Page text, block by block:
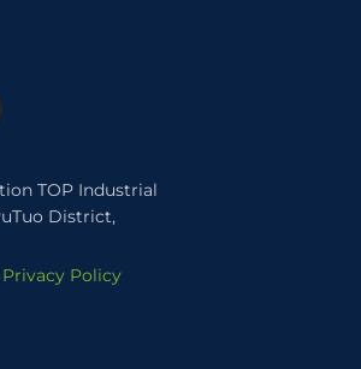
TOP Industrial
District,
Privacy Policy